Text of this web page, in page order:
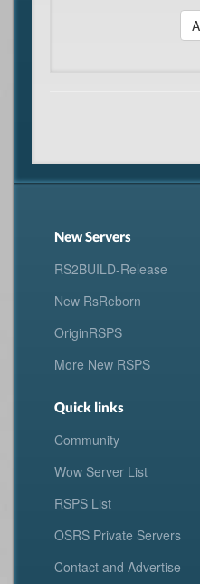
New Servers
RS2BUILD-Release
New RsReborn
OriginRSPS
More New RSPS
Quick links
Community
Wow Server List
RSPS List
OSRS Private Servers
Contact and Advertise